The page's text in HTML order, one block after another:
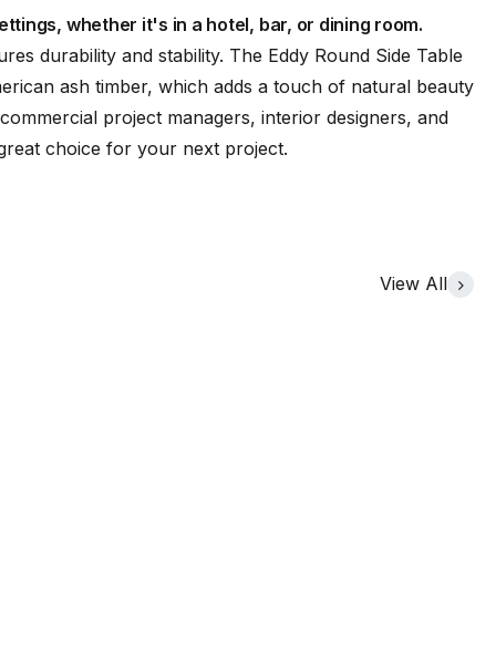
whether it's in a hotel, bar, or dining room.
durability and stability. The Eddy Round Side Table
ash timber, which adds a touch of natural beauty
project managers, interior designers, and
choice for your next project.
View All